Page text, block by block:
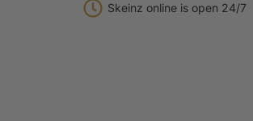
Skeinz online is open 24/7